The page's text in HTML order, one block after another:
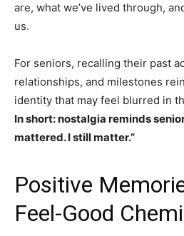
are, what we’ve lived through,
us.
For seniors, recalling their past
relationships, and milestones
identity that may feel blurred in
In short: nostalgia reminds
mattered. I still matter.”
Positive
Feel-Good